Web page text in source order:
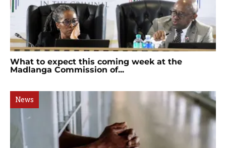
What to expect this coming week at the
Madlanga Commission of...
News